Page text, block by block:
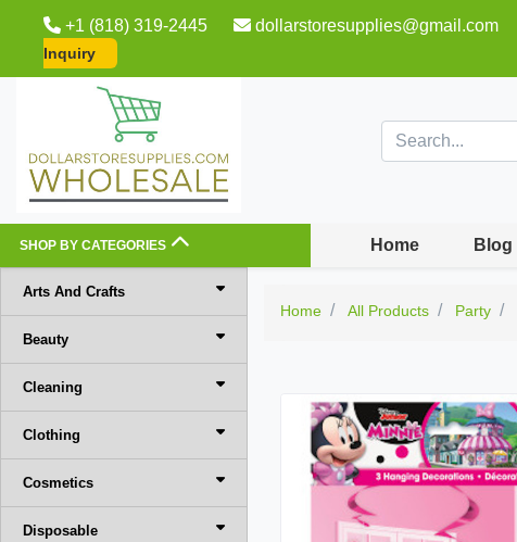
+1 (818) 319-2445 dollarstoresupplies@gmail.com
Inquiry
SHOP BY CATEGORIES Home Blog
Arts And Crafts
Beauty
Cleaning
Clothing
Cosmetics
Disposable
Home All Products Party